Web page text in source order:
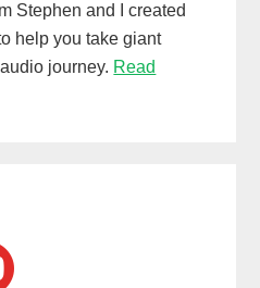
Stephen and I created
help you take giant
journey. Read